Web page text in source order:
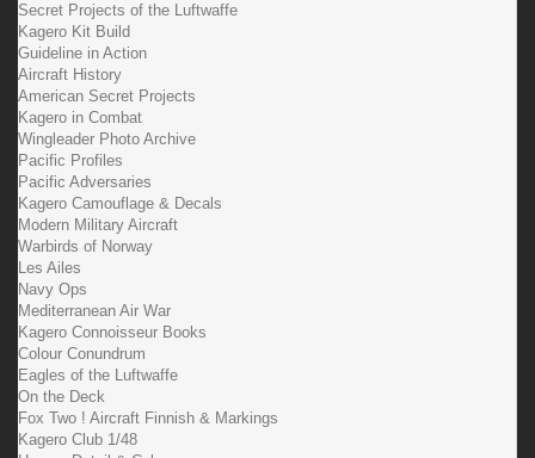
Secret Projects of the Luftwaffe
Kagero Kit Build
Guideline in Action
Aircraft History
American Secret Projects
Kagero in Combat
Wingleader Photo Archive
Pacific Profiles
Pacific Adversaries
Kagero Camouflage & Decals
Modern Military Aircraft
Warbirds of Norway
Les Ailes
Navy Ops
Mediterranean Air War
Kagero Connoisseur Books
Colour Conundrum
Eagles of the Luftwaffe
On the Deck
Fox Two ! Aircraft Finnish & Markings
Kagero Club 1/48